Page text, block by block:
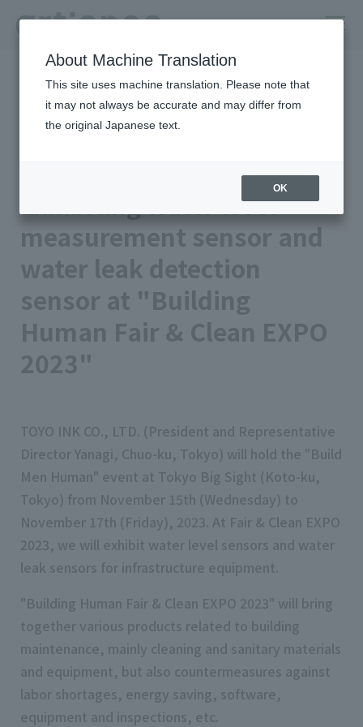
HOME
Newsroom
Exhibiting water level measurement sensor and water leak
detection sensor at "Building Human Fair & Clean EXPO 2023"
Event
Exhibiting water level
measurement sensor and
water leak detection
sensor at "Building
Human Fair & Clean EXPO
2023"
TOYO INK CO., LTD. (President and Representative
Director Yanagi, Chuo-ku, Tokyo) will hold the "Build
Men Human" event at Tokyo Big Sight (Koto-ku,
Tokyo) from November 15th (Wednesday) to
November 17th (Friday), 2023. At Fair & Clean EXPO
2023, we will exhibit water level sensors and water
leak sensors for infrastructure equipment.
"Building Human Fair & Clean EXPO 2023" will bring
together various products related to building
maintenance, mainly cleaning and sanitary materials
and equipment, but also countermeasures against
labor shortages, energy saving, software,
equipment and inspections, etc.
About Machine Translation
This site uses machine translation. Please note that
it may not always be accurate and may differ from
the original Japanese text.
OK